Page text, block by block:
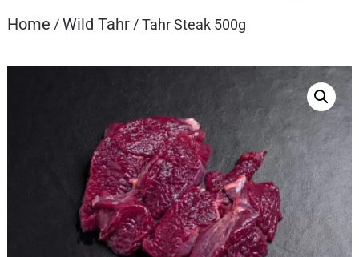
Home /Wild Tahr / Tahr Steak 500g